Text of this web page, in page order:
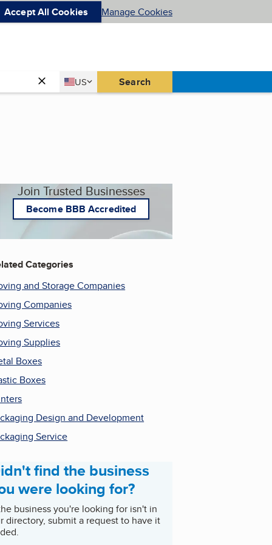
Accept All Cookies Manage Cookies
Country
US
United States Search
Join Trusted Businesses
Become BBB Accredited
Categories
and Storage Companies
Companies
Services
Supplies
Boxes
Boxes
Design and Development
Service
find the business
were looking for?
business you're looking for isn't in
directory, submit a request to have it